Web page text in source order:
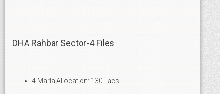
DHA Rahbar Sector-4 Files
4 Marla Allocation: 130 Lacs